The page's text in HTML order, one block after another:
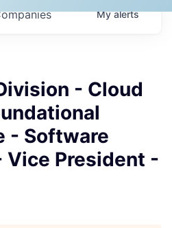
Myalerts
- Cloud
- Software
Vice President -